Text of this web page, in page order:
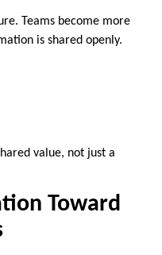
Teams become more
is shared openly.
value, not just a
Toward